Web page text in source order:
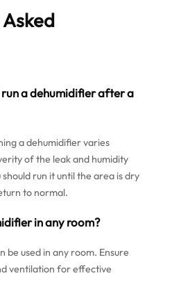
run a dehumidifier after a
a dehumidifier varies
of the leak and humidity
run it until the area is dry
to normal.
in any room?
be used in any room. Ensure
ventilation for effective